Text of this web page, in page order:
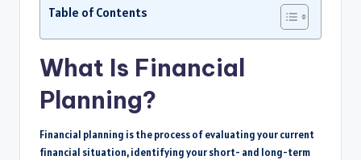
Table of Contents
What Is Financial
Planning?
Financial planning is the process of evaluating your current
financial situation, identifying your short- and long-term